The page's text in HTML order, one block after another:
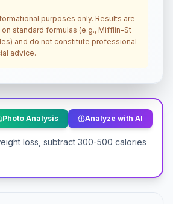
purposes only. Results are
standard formulas (e.g., Mifflin-St
and do not constitute professional
advice.
Photo Analysis Analyze with AI
loss, subtract 300-500 calories